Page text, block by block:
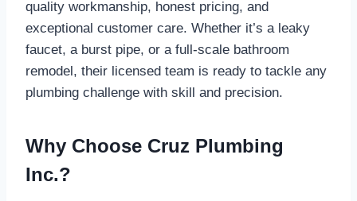
quality workmanship, honest pricing, and
exceptional customer care. Whether it’s a leaky
faucet, a burst pipe, or a full-scale bathroom
remodel, their licensed team is ready to tackle any
plumbing challenge with skill and precision.
Why Choose Cruz Plumbing
Inc.?